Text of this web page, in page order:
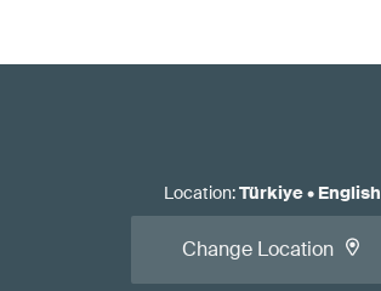
Location:Türkiye• English
Change Location